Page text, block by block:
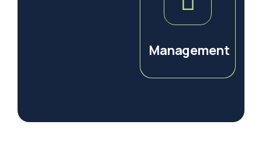
Management